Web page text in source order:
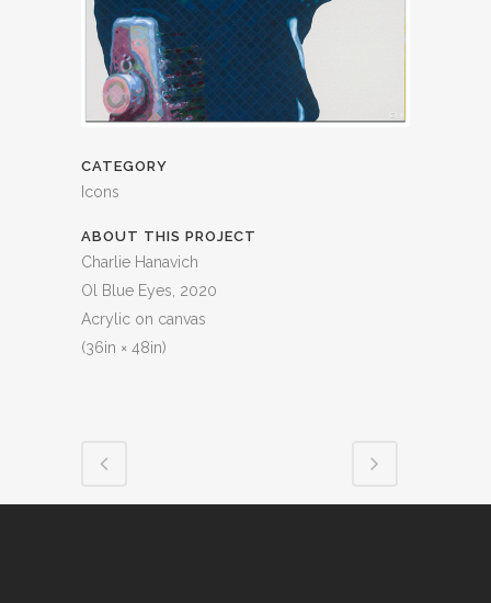
CATEGORY
Icons
ABOUT THIS PROJECT
Charlie Hanavich
Ol Blue Eyes, 2020
Acrylic on canvas
(36in × 48in)